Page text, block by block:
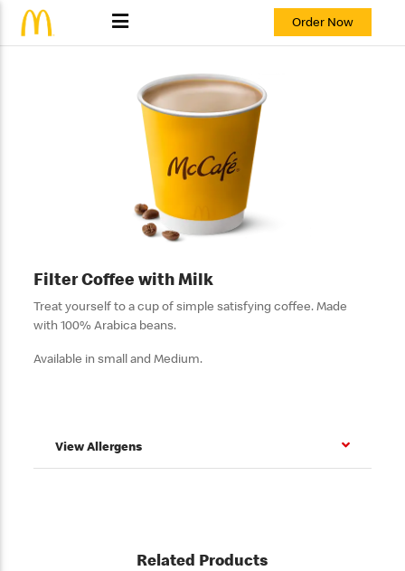
Order Now
Filter Coffee with Milk
Treat yourself to a cup of simple satisfying coffee. Made
with 100% Arabica beans.
Available in small and Medium.
View Allergens
Related Products